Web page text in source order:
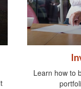
Learn how to